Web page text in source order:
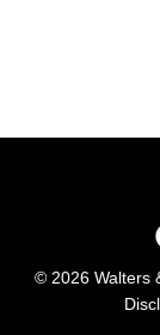
© 2026 Walters